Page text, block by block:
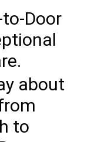
Door
about
to